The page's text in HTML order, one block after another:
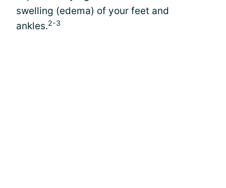
swelling (edema) of your feet and
ankles.2-3